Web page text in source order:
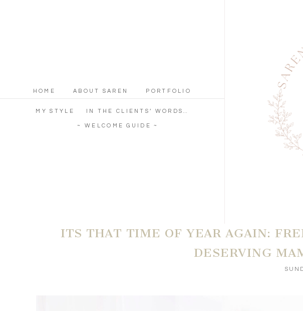
HOME ABOUT SAREN PORTFOLIO
MY STYLE IN THE CLIENTS’ WORDS…
~ WELCOME GUIDE ~
ITS THAT TIME OF YEAR AGAIN:
DESERVING